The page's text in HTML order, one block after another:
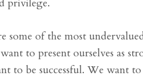
privilege.
of the most
to present ourselves as
to be successful. We want